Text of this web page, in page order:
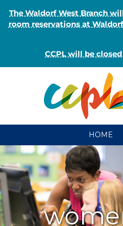
The Waldorf West Branch
room reservations at
CCPL will be
HOME